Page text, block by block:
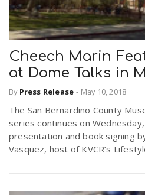
Cheech Marin
at Dome Talks in
By Press Release - May 10, 2018
The San Bernardino County
series continues on
presentation and book signing
Vasquez, host of KVCR’s